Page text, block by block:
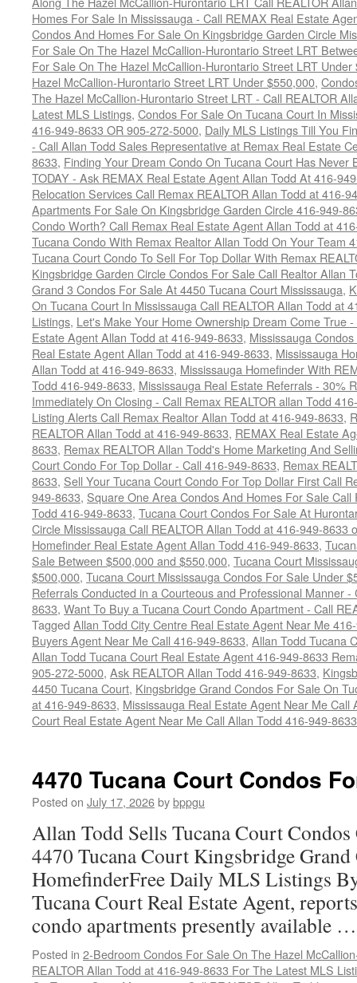
Homes For Sale In Mississauga - Call REMAX Real Estate
Condos And Homes For Sale On Kingsbridge Garden Circle
For Sale On The Hazel McCallion-Hurontario Street LRT
For Sale On The Hazel McCallion-Hurontario Street LRT Under
Hazel McCallion-Hurontario Street LRT Under $550,000,
The Hazel McCallion-Hurontario Street LRT - Call REALTOR
Latest MLS Listings, Condos For Sale On Tucana Court In
416-949-8633 OR 905-272-5000, Daily MLS Listings Till You
- Call Allan Todd Sales Representative at Remax Real Estate
8633, Finding Your Dream Condo On Tucana Court Has
TODAY - Ask REMAX Real Estate Agent Allan Todd At 416-
Relocation Services Call Remax REALTOR Allan Todd at 416-
Apartments For Sale On Kingsbridge Garden Circle 416-949-
Condo Worth? Call Remax Real Estate Agent Allan Todd at
Tucana Condo With Remax Realtor Allan Todd On Your Team
Tucana Court Condo To Sell For Top Dollar With Remax
Kingsbridge Garden Circle Condos For Sale Call Realtor Allan
Grand 3 Condos For Sale At 4450 Tucana Court Mississauga,
On Tucana Court In Mississauga Call REALTOR Allan Todd at
Listings, Let's Make Your Home Ownership Dream Come True
Estate Agent Allan Todd at 416-949-8633, Mississauga
Real Estate Agent Allan Todd at 416-949-8633, Mississauga
Allan Todd at 416-949-8633, Mississauga Homefinder With
Todd 416-949-8633, Mississauga Real Estate Referrals - 30%
Immediately On Closing - Call Remax REALTOR allan Todd
Listing Alerts Call Remax Realtor Allan Todd at 416-949-8633,
REALTOR Allan Todd at 416-949-8633, REMAX Real Estate
8633, Remax REALTOR Allan Todd's Home Marketing And
Court Condo For Top Dollar - Call 416-949-8633, Remax
8633, Sell Your Tucana Court Condo For Top Dollar First Call
949-8633, Square One Area Condos And Homes For Sale
Todd 416-949-8633, Tucana Court Condos For Sale At
Circle Mississauga Call REALTOR Allan Todd at 416-949-8633
Homefinder Real Estate Agent Allan Todd 416-949-8633,
Sale Between $500,000 and $550,000, Tucana Court
$500,000, Tucana Court Mississauga Condos For Sale Under
Referrals Conducted in a Courteous and Professional Manner
8633, Want To Buy a Tucana Court Condo Apartment - Call
Tagged Allan Todd City Centre Real Estate Agent Near Me
Buyers Agent Near Me Call 416-949-8633, Allan Todd Tucana
Allan Todd Tucana Court Real Estate Agent 416-949-8633
905-272-5000, Ask REALTOR Allan Todd 416-949-8633,
4450 Tucana Court, Kingsbridge Grand Condos For Sale On
at 416-949-8633, Mississauga Real Estate Agent Near Me Call
Court Real Estate Agent Near Me Call Allan Todd 416-949-8633
4470 Tucana Court Condos
Posted on July 17, 2026bybppgu
Allan Todd Sells Tucana Court
4470 Tucana Court Kingsbridge
HomefinderFree Daily MLS Listings
Tucana Court Real Estate Agent,
condo apartments presently available
Posted in 2-Bedroom Condos For Sale On The Hazel
REALTOR Allan Todd at 416-949-8633 For The Latest MLS